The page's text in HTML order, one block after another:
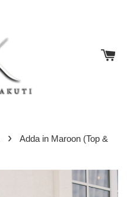
›
Adda in Maroon (Top &